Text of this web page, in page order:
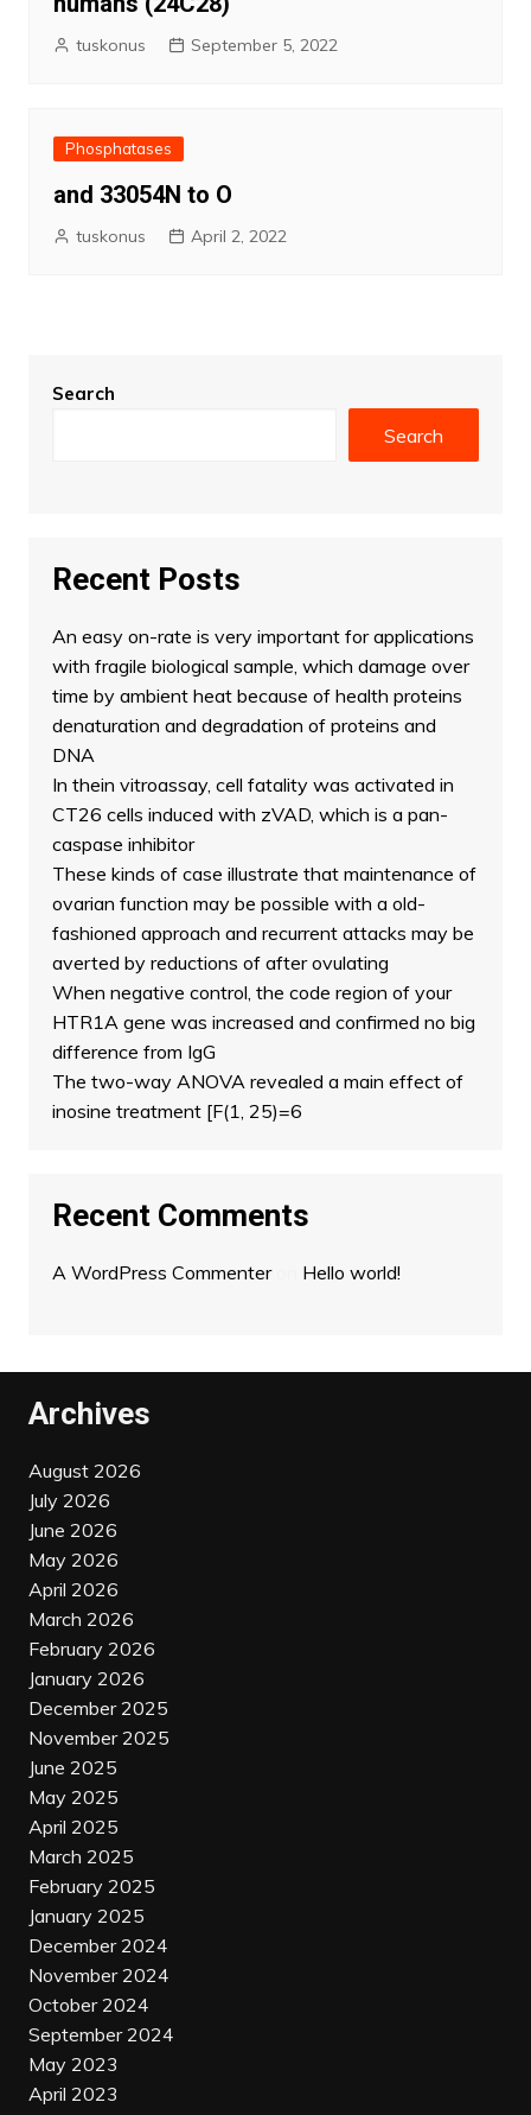
tuskonus September 5, 2022
Phosphatases
and 33054N to O
tuskonus April 2, 2022
Search
Search
Recent Posts
An easy on-rate is very important for applications
with fragile biological sample, which damage over
time by ambient heat because of health proteins
denaturation and degradation of proteins and
DNA
In thein vitroassay, cell fatality was activated in
CT26 cells induced with zVAD, which is a pan-
caspase inhibitor
These kinds of case illustrate that maintenance of
ovarian function may be possible with a old-
fashioned approach and recurrent attacks may be
averted by reductions of after ovulating
When negative control, the code region of your
HTR1A gene was increased and confirmed no big
difference from IgG
The two-way ANOVA revealed a main effect of
inosine treatment [F(1, 25)=6
Recent Comments
A WordPress Commenteron Hello world!
Archives
August 2026
July 2026
June 2026
May 2026
April 2026
March 2026
February 2026
January 2026
December 2025
November 2025
June 2025
May 2025
April 2025
March 2025
February 2025
January 2025
December 2024
November 2024
October 2024
September 2024
May 2023
April 2023